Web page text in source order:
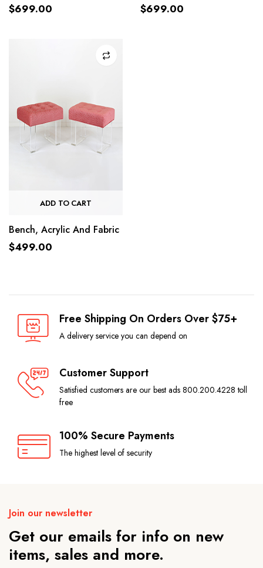
$699.00 $699.00
ADD TO CART
Bench, Acrylic And Fabric
$499.00
Free Shipping On Orders Over $75+
A delivery service you can depend on
Customer Support
Satisfied customers are our best ads 800.200.4228 toll
free
100% Secure Payments
The highest level of security
Join our newsletter
Get our emails for info on new
items, sales and more.